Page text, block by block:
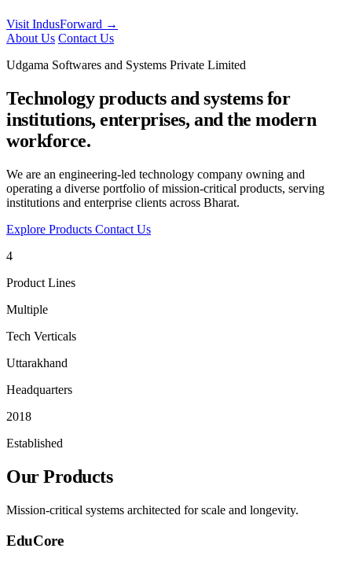
Visit IndusForward →
About Us Contact Us
Udgama Softwares and Systems Private Limited
Technology products and systems for
institutions, enterprises, and the modern
workforce.
We are an engineering-led technology company owning and
operating a diverse portfolio of mission-critical products, serving
institutions and enterprise clients across Bharat.
Explore Products Contact Us
4
Product Lines
Multiple
Tech Verticals
Uttarakhand
Headquarters
2018
Established
Our Products
Mission-critical systems architected for scale and longevity.
EduCore